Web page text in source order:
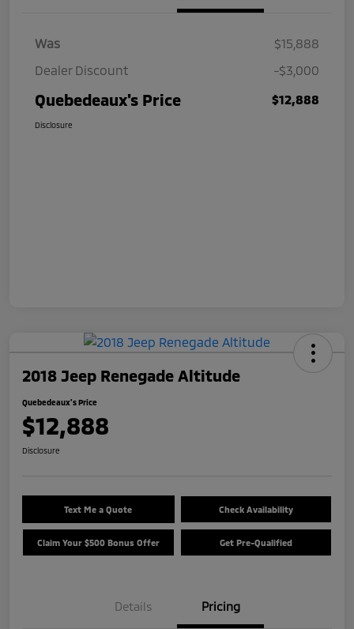
Was
$15,888
Dealer Discount
-$3,000
Quebedeaux's Price $12,888
Disclosure
2018 Jeep Renegade Altitude
Quebedeaux's Price
$12,888
Disclosure
Text Me a Quote Check Availability
Claim Your $500 Bonus Offer Get Pre-Qualified
Details Pricing